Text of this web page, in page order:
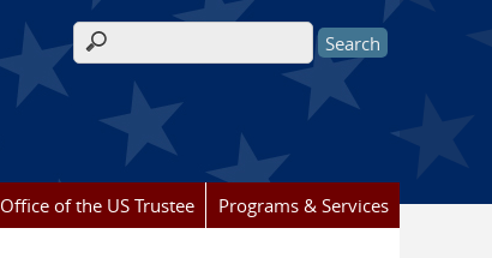
Search form
Office of the US Trustee Programs & Services